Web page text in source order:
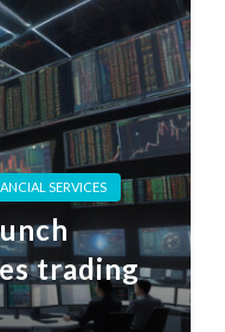
SERVICES
trading